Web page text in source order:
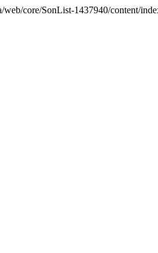
core/SonList-1437940/content/